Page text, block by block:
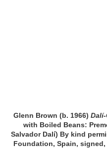
Glenn Brown (b. 1966)
with Boiled Beans:
Salvador Dalí) By kind
Foundation, Spain,